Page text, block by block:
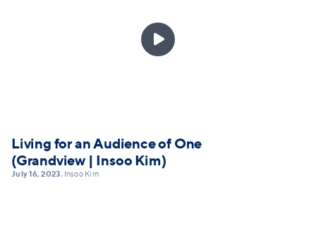

Living for an Audience of One
(Grandview | Insoo Kim)
July 16, 2023• Insoo Kim